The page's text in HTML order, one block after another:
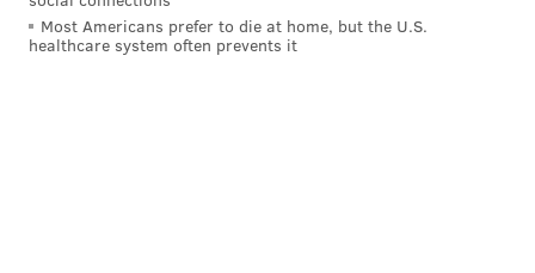
Follow Jimmy & PhillyVoice on
Most Americans prefer to die at home, but the U.S.
healthcare system often prevents it